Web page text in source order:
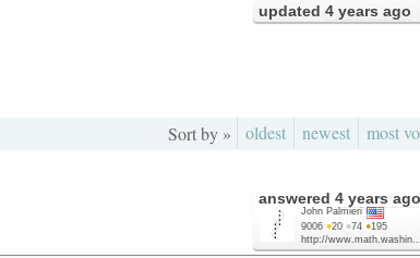
updated 4 years ago
Sort by » oldest newest most
answered 4 years ago
John Palmieri
9006 ●20 ●74 ●195
http://www.math.washin...